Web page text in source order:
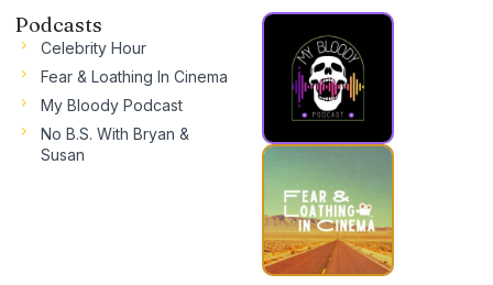
Podcasts
Celebrity Hour
Fear & Loathing In Cinema
My Bloody Podcast
No B.S. With Bryan &
Susan